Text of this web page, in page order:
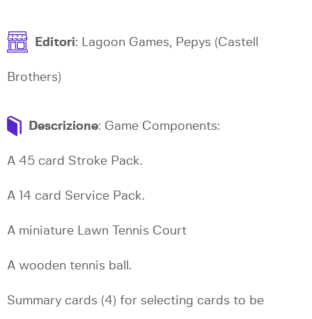
Editori: Lagoon Games, Pepys (Castell
Brothers)
Descrizione: Game Components:
A 45 card Stroke Pack.
A 14 card Service Pack.
A miniature Lawn Tennis Court
A wooden tennis ball.
Summary cards (4) for selecting cards to be